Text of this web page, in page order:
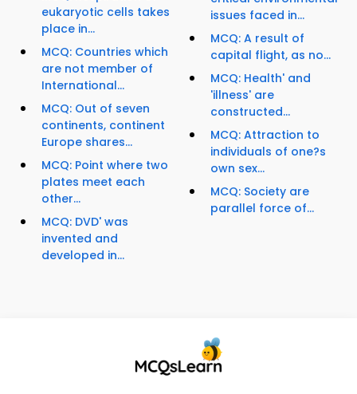
eukaryotic cells takes
place in...
MCQ: Countries which
are not member of
International...
MCQ: Out of seven
continents, continent
Europe shares...
MCQ: Point where two
plates meet each
other...
MCQ: DVD' was
invented and
developed in...
issues faced in...
MCQ: A result of
capital flight, as no...
MCQ: Health' and
'illness' are
constructed...
MCQ: Attraction to
individuals of one?s
own sex...
MCQ: Society are
parallel force of...